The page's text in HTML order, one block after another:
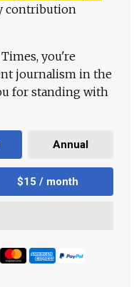
contribution
you're
journalism in the
for standing with
Annual
$15 / month